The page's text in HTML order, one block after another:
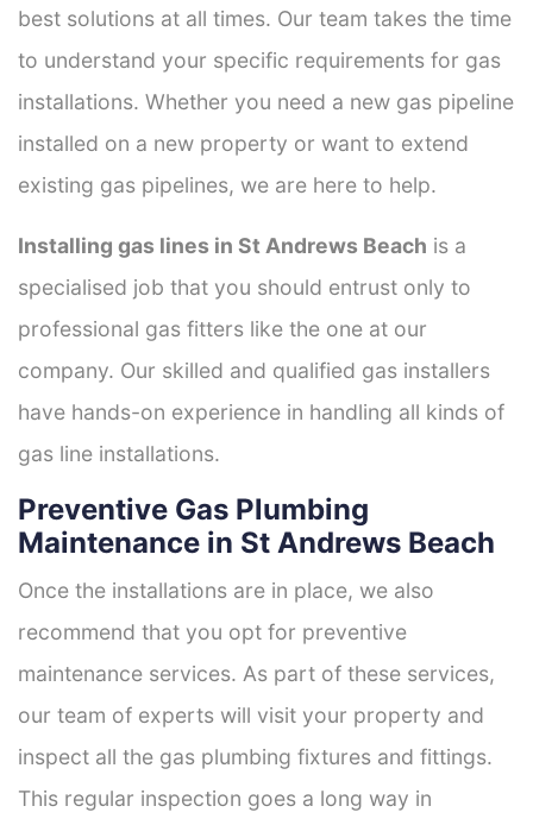
best solutions at all times. Our team takes the time
to understand your specific requirements for gas
installations. Whether you need a new gas pipeline
installed on a new property or want to extend
existing gas pipelines, we are here to help.
Installing gas lines in St Andrews Beach is a
specialised job that you should entrust only to
professional gas fitters like the one at our
company. Our skilled and qualified gas installers
have hands-on experience in handling all kinds of
gas line installations.
Preventive Gas Plumbing
Maintenance in St Andrews Beach
Once the installations are in place, we also
recommend that you opt for preventive
maintenance services. As part of these services,
our team of experts will visit your property and
inspect all the gas plumbing fixtures and fittings.
This regular inspection goes a long way in